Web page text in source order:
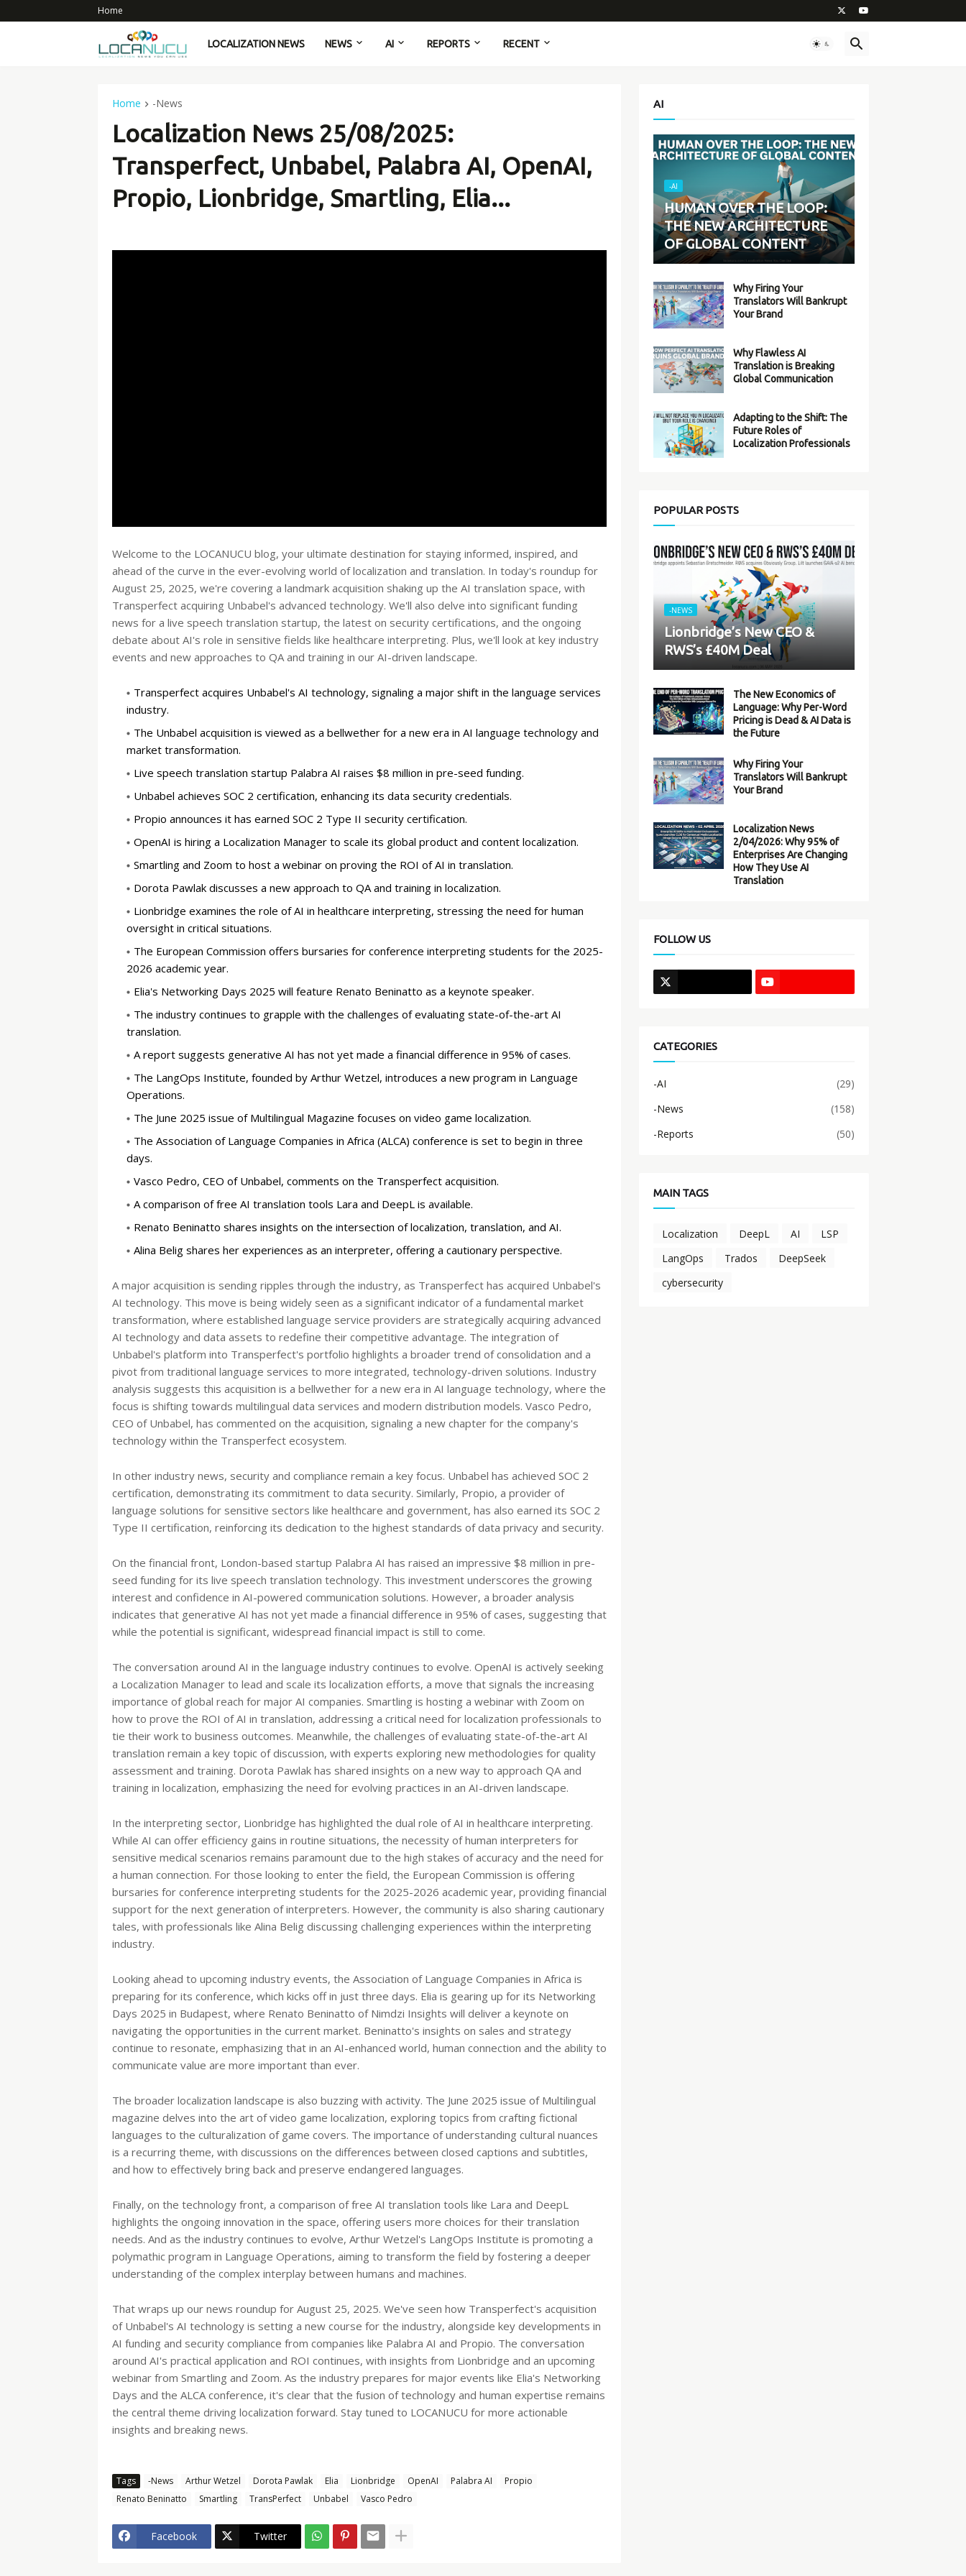
Home
LOCALIZATION NEWS NEWS AI REPORTS RECENT
Home -News
Localization News 25/08/2025:
Transperfect, Unbabel, Palabra AI, OpenAI,
Propio, Lionbridge, Smartling, Elia...
Welcome to the LOCANUCU blog, your ultimate destination for staying informed, inspired, and
ahead of the curve in the ever-evolving world of localization and translation. In today's roundup for
August 25, 2025, we're covering a landmark acquisition shaking up the AI translation space, with
Transperfect acquiring Unbabel's advanced technology. We'll also delve into significant funding
news for a live speech translation startup, the latest on security certifications, and the ongoing
debate about AI's role in sensitive fields like healthcare interpreting. Plus, we'll look at key industry
events and new approaches to QA and training in our AI-driven landscape.
Transperfect acquires Unbabel's AI technology, signaling a major shift in the language services
industry.
The Unbabel acquisition is viewed as a bellwether for a new era in AI language technology and
market transformation.
Live speech translation startup Palabra AI raises $8 million in pre-seed funding.
Unbabel achieves SOC 2 certification, enhancing its data security credentials.
Propio announces it has earned SOC 2 Type II security certification.
OpenAI is hiring a Localization Manager to scale its global product and content localization.
Smartling and Zoom to host a webinar on proving the ROI of AI in translation.
Dorota Pawlak discusses a new approach to QA and training in localization.
Lionbridge examines the role of AI in healthcare interpreting, stressing the need for human
oversight in critical situations.
The European Commission offers bursaries for conference interpreting students for the 2025-
2026 academic year.
Elia's Networking Days 2025 will feature Renato Beninatto as a keynote speaker.
The industry continues to grapple with the challenges of evaluating state-of-the-art AI
translation.
A report suggests generative AI has not yet made a financial difference in 95% of cases.
The LangOps Institute, founded by Arthur Wetzel, introduces a new program in Language
Operations.
The June 2025 issue of Multilingual Magazine focuses on video game localization.
The Association of Language Companies in Africa (ALCA) conference is set to begin in three
days.
Vasco Pedro, CEO of Unbabel, comments on the Transperfect acquisition.
A comparison of free AI translation tools Lara and DeepL is available.
Renato Beninatto shares insights on the intersection of localization, translation, and AI.
Alina Belig shares her experiences as an interpreter, offering a cautionary perspective.
A major acquisition is sending ripples through the industry, as Transperfect has acquired Unbabel's
AI technology. This move is being widely seen as a significant indicator of a fundamental market
transformation, where established language service providers are strategically acquiring advanced
AI technology and data assets to redefine their competitive advantage. The integration of
Unbabel's platform into Transperfect's portfolio highlights a broader trend of consolidation and a
pivot from traditional language services to more integrated, technology-driven solutions. Industry
analysis suggests this acquisition is a bellwether for a new era in AI language technology, where the
focus is shifting towards multilingual data services and modern distribution models. Vasco Pedro,
CEO of Unbabel, has commented on the acquisition, signaling a new chapter for the company's
technology within the Transperfect ecosystem.
In other industry news, security and compliance remain a key focus. Unbabel has achieved SOC 2
certification, demonstrating its commitment to data security. Similarly, Propio, a provider of
language solutions for sensitive sectors like healthcare and government, has also earned its SOC 2
Type II certification, reinforcing its dedication to the highest standards of data privacy and security.
On the financial front, London-based startup Palabra AI has raised an impressive $8 million in pre-
seed funding for its live speech translation technology. This investment underscores the growing
interest and confidence in AI-powered communication solutions. However, a broader analysis
indicates that generative AI has not yet made a financial difference in 95% of cases, suggesting that
while the potential is significant, widespread financial impact is still to come.
The conversation around AI in the language industry continues to evolve. OpenAI is actively seeking
a Localization Manager to lead and scale its localization efforts, a move that signals the increasing
importance of global reach for major AI companies. Smartling is hosting a webinar with Zoom on
how to prove the ROI of AI in translation, addressing a critical need for localization professionals to
tie their work to business outcomes. Meanwhile, the challenges of evaluating state-of-the-art AI
translation remain a key topic of discussion, with experts exploring new methodologies for quality
assessment and training. Dorota Pawlak has shared insights on a new way to approach QA and
training in localization, emphasizing the need for evolving practices in an AI-driven landscape.
In the interpreting sector, Lionbridge has highlighted the dual role of AI in healthcare interpreting.
While AI can offer efficiency gains in routine situations, the necessity of human interpreters for
sensitive medical scenarios remains paramount due to the high stakes of accuracy and the need for
a human connection. For those looking to enter the field, the European Commission is offering
bursaries for conference interpreting students for the 2025-2026 academic year, providing financial
support for the next generation of interpreters. However, the community is also sharing cautionary
tales, with professionals like Alina Belig discussing challenging experiences within the interpreting
industry.
Looking ahead to upcoming industry events, the Association of Language Companies in Africa is
preparing for its conference, which kicks off in just three days. Elia is gearing up for its Networking
Days 2025 in Budapest, where Renato Beninatto of Nimdzi Insights will deliver a keynote on
navigating the opportunities in the current market. Beninatto's insights on sales and strategy
continue to resonate, emphasizing that in an AI-enhanced world, human connection and the ability to
communicate value are more important than ever.
The broader localization landscape is also buzzing with activity. The June 2025 issue of Multilingual
magazine delves into the art of video game localization, exploring topics from crafting fictional
languages to the culturalization of game covers. The importance of understanding cultural nuances
is a recurring theme, with discussions on the differences between closed captions and subtitles,
and how to effectively bring back and preserve endangered languages.
Finally, on the technology front, a comparison of free AI translation tools like Lara and DeepL
highlights the ongoing innovation in the space, offering users more choices for their translation
needs. And as the industry continues to evolve, Arthur Wetzel's LangOps Institute is promoting a
polymathic program in Language Operations, aiming to transform the field by fostering a deeper
understanding of the complex interplay between humans and machines.
That wraps up our news roundup for August 25, 2025. We've seen how Transperfect's acquisition
of Unbabel's AI technology is setting a new course for the industry, alongside key developments in
AI funding and security compliance from companies like Palabra AI and Propio. The conversation
around AI's practical application and ROI continues, with insights from Lionbridge and an upcoming
webinar from Smartling and Zoom. As the industry prepares for major events like Elia's Networking
Days and the ALCA conference, it's clear that the fusion of technology and human expertise remains
the central theme driving localization forward. Stay tuned to LOCANUCU for more actionable
insights and breaking news.
Tags -News Arthur Wetzel Dorota Pawlak Elia Lionbridge OpenAI Palabra AI
Propio
Renato Beninatto
Smartling TransPerfect Unbabel Vasco Pedro
Facebook Twitter
AI
-AI
HUMAN OVER THE LOOP:
THE NEW ARCHITECTURE
OF GLOBAL CONTENT
Why Firing Your
Translators Will Bankrupt
Your Brand
Why Flawless AI
Translation is Breaking
Global Communication
Adapting to the Shift: The
Future Roles of
Localization Professionals
POPULAR POSTS
-NEWS
Lionbridge’s New CEO &
RWS’s £40M Deal
The New Economics of
Language: Why Per-Word
Pricing is Dead & AI Data is
the Future
Why Firing Your
Translators Will Bankrupt
Your Brand
Localization News
2/04/2026: Why 95% of
Enterprises Are Changing
How They Use AI
Translation
FOLLOW US
CATEGORIES
-AI
(29)
-News
(158)
-Reports
(50)
MAIN TAGS
Localization DeepL AI
LSP
LangOps
Trados
DeepSeek
cybersecurity